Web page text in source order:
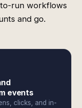
run workflows
and go.
events
clicks, and in-